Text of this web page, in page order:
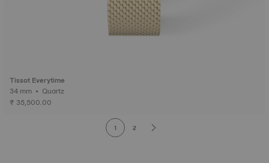
Tissot Everytime
34 mm • Quartz
₹ 35,500.00
1 2